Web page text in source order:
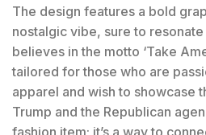
The design features a bold
nostalgic vibe, sure to
believes in the motto ‘Take
tailored for those who are
apparel and wish to showcase
Trump and the Republican
fashion item; it’s a way to